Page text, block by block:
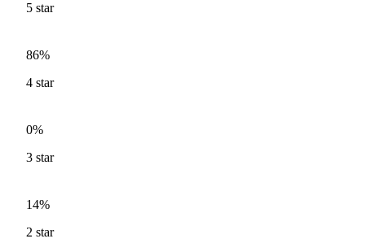
5 star
86%
4 star
0%
3 star
14%
2 star